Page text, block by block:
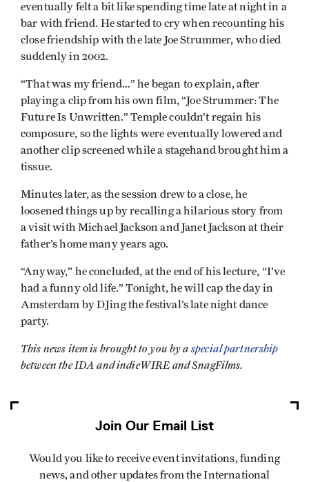
eventually felt a bit like spending time late at night in a
bar with friend. He started to cry when recounting his
close friendship with the late Joe Strummer, who died
suddenly in 2002.
“That was my friend…” he began to explain, after
playing a clip from his own film, “Joe Strummer: The
Future Is Unwritten.” Temple couldn’t regain his
composure, so the lights were eventually lowered and
another clip screened while a stagehand brought him a
tissue.
Minutes later, as the session drew to a close, he
loosened things up by recalling a hilarious story from
a visit with Michael Jackson and Janet Jackson at their
father’s home many years ago.
“Anyway,” he concluded, at the end of his lecture, “I’ve
had a funny old life.” Tonight, he will cap the day in
Amsterdam by DJing the festival’s late night dance
party.
This news item is brought to you by aspecial partnership
between the IDA and indieWIRE and SnagFilms.
Join Our Email List
Would you like to receive event invitations, funding
news, and other updates from the International